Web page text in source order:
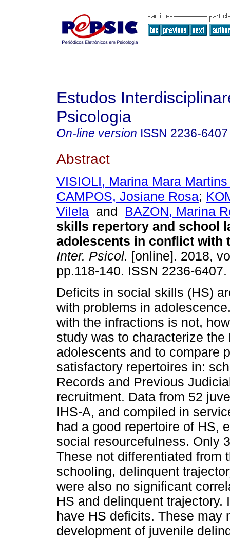
Estudos
Psicologia
On-line version ISSN 2236-6407
Abstract
VISIOLI, Marina Mara
CAMPOS, Josiane Rosa;
Vilela and BAZON, Marina
skills repertory and school
adolescents in conflict with
Inter. Psicol. [online]. 2018,
pp.118-140. ISSN 2236-6407.
Deficits in social skills (HS)
with problems in
with the infractions is not,
study was to characterize
adolescents and to compare
satisfactory repertoires in:
Records and Previous
recruitment. Data from 52
IHS-A, and compiled in
had a good repertoire of HS,
social resourcefulness. Only
These not differentiated from
schooling, delinquent
were also no significant
HS and delinquent
have HS deficits. These may
development of juvenile